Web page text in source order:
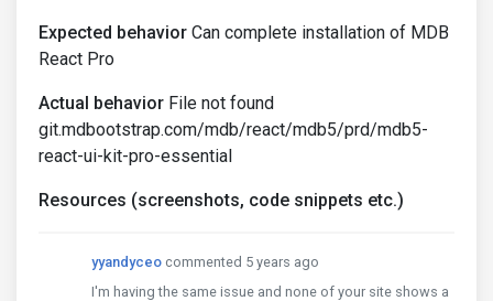
Expected behavior Can complete installation of MDB
React Pro
Actual behavior File not found
git.mdbootstrap.com/mdb/react/mdb5/prd/mdb5-
react-ui-kit-pro-essential
Resources (screenshots, code snippets etc.)
yyandyceo commented 5 years ago
I'm having the same issue and none of your site shows a